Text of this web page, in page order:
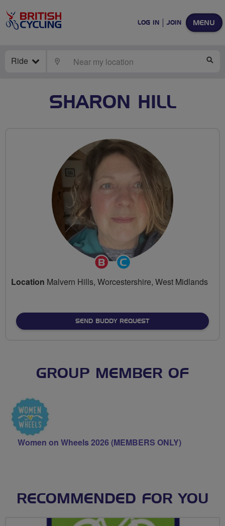
MENU
LOG IN JOIN
Ride LOCATE
SHARON HILL
Breeze
Champion
Community
Groups
Volunteer
Location Malvern Hills, Worcestershire, West Midlands
SEND BUDDY REQUEST
GROUP MEMBER OF
Women on Wheels 2026 (MEMBERS ONLY)
RECOMMENDED FOR YOU